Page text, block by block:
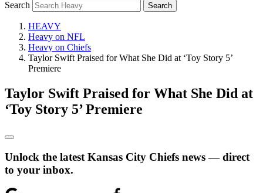
Search
HEAVY
Heavy on NFL
Heavy on Chiefs
Taylor Swift Praised for What She Did at ‘Toy Story 5’
Premiere
Taylor Swift Praised for What She Did at
‘Toy Story 5’ Premiere
Unlock the latest Kansas City Chiefs news — direct
to your inbox.